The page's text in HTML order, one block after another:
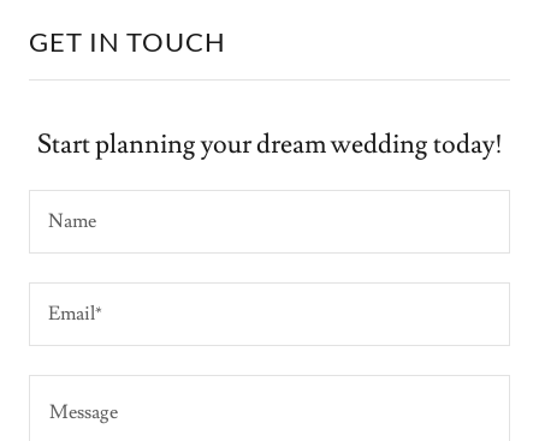
GET IN TOUCH
Start planning your dream wedding today!
Name
Email*